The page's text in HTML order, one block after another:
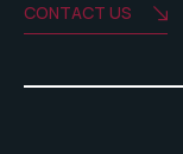
CONTACT US